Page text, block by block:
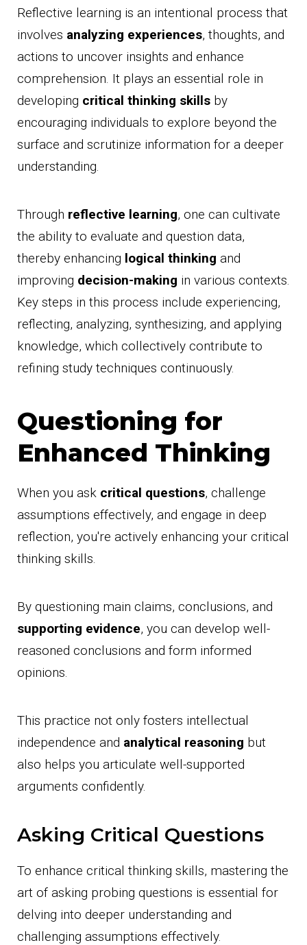
Reflective learning is an intentional process that
involves analyzing experiences, thoughts, and
actions to uncover insights and enhance
comprehension. It plays an essential role in
developing critical thinking skills by
encouraging individuals to explore beyond the
surface and scrutinize information for a deeper
understanding.
Through reflective learning, one can cultivate
the ability to evaluate and question data,
thereby enhancing logical thinking and
improving decision-making in various contexts.
Key steps in this process include experiencing,
reflecting, analyzing, synthesizing, and applying
knowledge, which collectively contribute to
refining study techniques continuously.
Questioning for
Enhanced Thinking
When you ask critical questions, challenge
assumptions effectively, and engage in deep
reflection, you're actively enhancing your critical
thinking skills.
By questioning main claims, conclusions, and
supporting evidence, you can develop well-
reasoned conclusions and form informed
opinions.
This practice not only fosters intellectual
independence and analytical reasoning but
also helps you articulate well-supported
arguments confidently.
Asking Critical Questions
To enhance critical thinking skills, mastering the
art of asking probing questions is essential for
delving into deeper understanding and
challenging assumptions effectively.